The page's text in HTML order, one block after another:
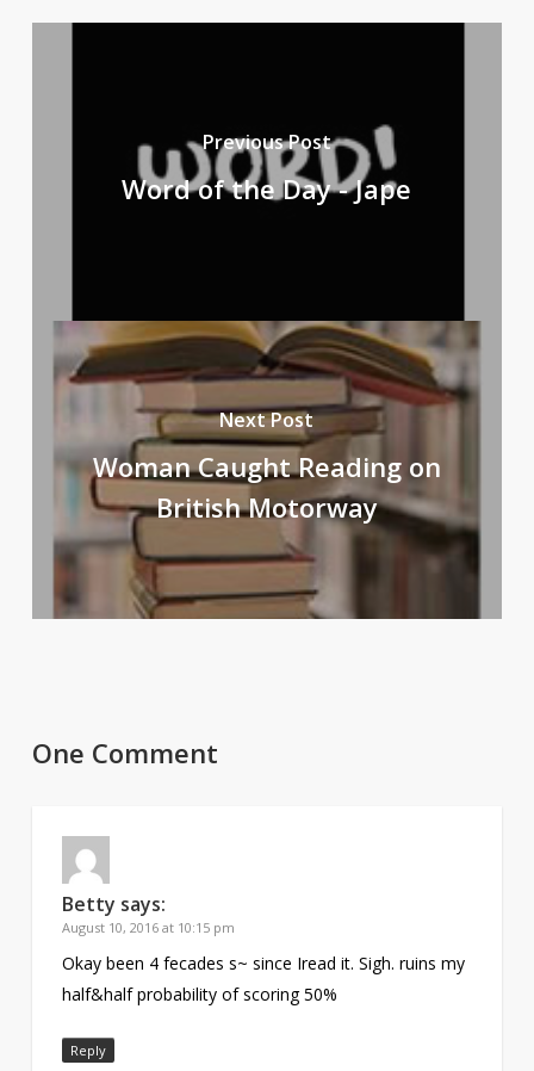
Previous Post
Word of the Day - Jape
Next Post
Woman Caught Reading on
British Motorway
One Comment
Betty says:
August 10, 2016 at 10:15 pm
Okay been 4 fecades s~ since Iread it. Sigh. ruins my
half&half probability of scoring 50%
Reply